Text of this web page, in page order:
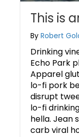
This is
By Robert
Drinking
Echo Park
Apparel
lo-fi pork
disrupt
lo-fi
hella. Jean
carb viral